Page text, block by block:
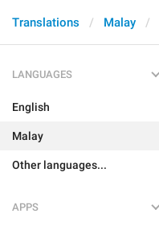
Translations Malay
LANGUAGES
English
Malay
Other languages...
APPS